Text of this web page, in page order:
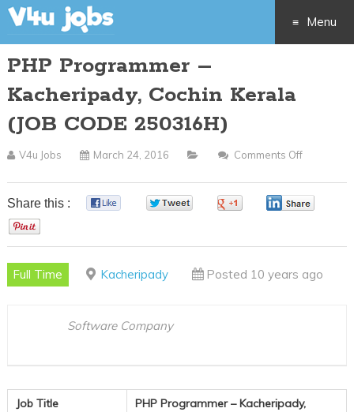
Menu
to
PHP Programmer –
Kacheripady, Cochin Kerala
(JOB CODE 250316H)
V4u Jobs March 24, 2016 Comments Off
Kerala
Share this :
Full Time Kacheripady Posted 10 years ago
Software Company
Job Title
PHP Programmer – Kacheripady,